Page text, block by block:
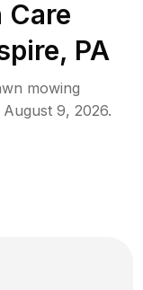
Care
, PA
mowing
August 9, 2026.